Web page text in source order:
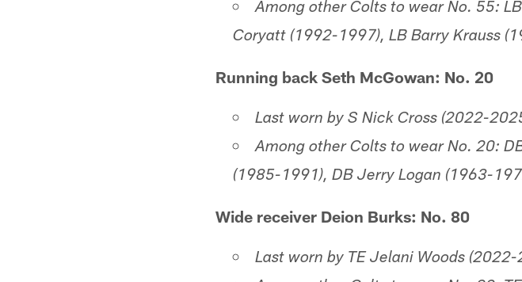
Among other Colts to wear No. 55:
Coryatt (1992-1997), LB Barry Krauss
Running back Seth McGowan: No. 20
Last worn by S Nick Cross (2022-
Among other Colts to wear No. 20:
(1985-1991), DB Jerry Logan (1963-
Wide receiver Deion Burks: No. 80
Last worn by TE Jelani Woods